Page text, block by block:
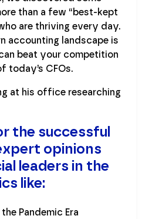
than a few “best-kept
are thriving every day.
accounting landscape is
beat your competition
today’s CFOs.
the successful
opinions
leaders in the
like:
Pandemic Era